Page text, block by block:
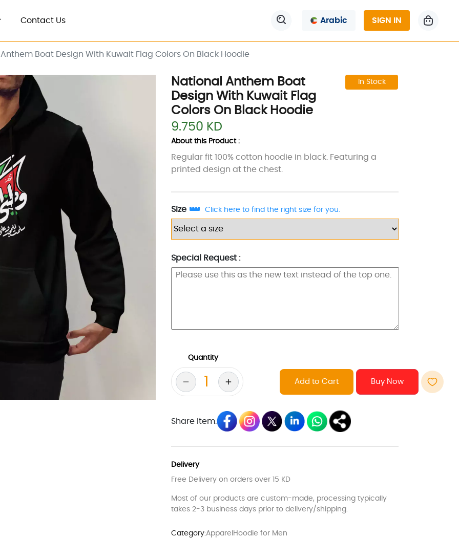
Contact Us Arabic SIGN IN
Boat Design With Kuwait Flag Colors On Black Hoodie
National Anthem Boat
Design With Kuwait Flag
Colors On Black Hoodie
In Stock
9.750 KD
About this Product :
Regular fit 100% cotton hoodie in black. Featuring a
printed design at the chest.
Size Click here to find the right size for you.
Special Request :
Quantity
Add to Cart
Share item:
Delivery
Free Delivery on orders over 15 KD
Most of our products are custom-made, processing typically
takes 2-3 business days prior to delivery/shipping.
Category:Apparel Hoodie for Men